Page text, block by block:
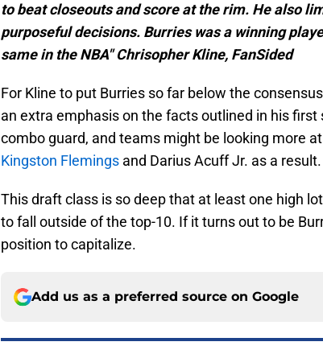
to beat closeouts and score at the rim. He also
purposeful decisions. Burries was a winning
same in the NBA" Chrisopher Kline, FanSided
For Kline to put Burries so far below the
an extra emphasis on the facts outlined in his
combo guard, and teams might be looking more at
Kingston Flemings and Darius Acuff Jr. as a result.
This draft class is so deep that at least one high
to fall outside of the top-10. If it turns out to be
position to capitalize.
Add us as a preferred source on Google